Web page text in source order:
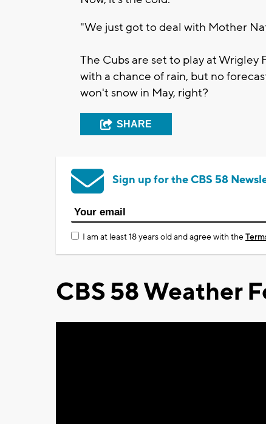
"We just got to deal with Mother
The Cubs are set to play at Wrigley
with a chance of rain, but no
won't snow in May, right?
SHARE
Sign up for the CBS 58
I am at least 18 years old and agree with the
CBS 58 Weather